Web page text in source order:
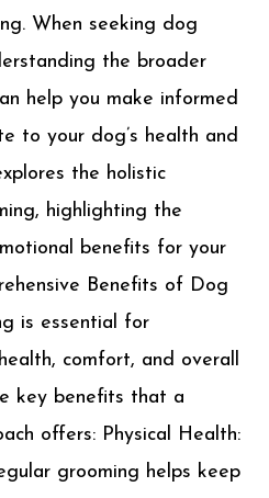
When seeking dog
the broader
help you make informed
to your dog’s health and
the holistic
highlighting the
benefits for your
Benefits of Dog
is essential for
comfort, and overall
key benefits that a
offers: Physical Health:
grooming helps keep